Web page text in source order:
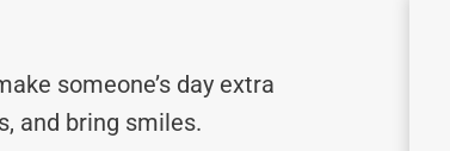
someone’s day extra
and bring smiles.